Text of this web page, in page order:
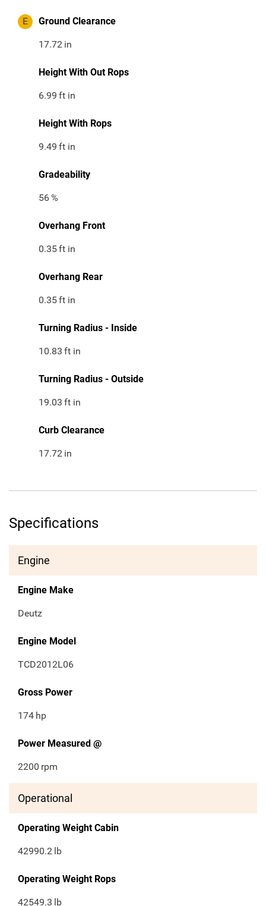
E Ground Clearance
17.72 in
Height With Out Rops
6.99 ft in
Height With Rops
9.49 ft in
Gradeability
56%
Overhang Front
0.35ft in
Overhang Rear
0.35ft in
Turning Radius - Inside
10.83 ft in
Turning Radius - Outside
19.03 ft in
Curb Clearance
17.72 in
Specifications
Engine
Engine Make
Deutz
Engine Model
TCD2012L06
Gross Power
174 hp
Power Measured @
2200 rpm
Operational
Operating Weight Cabin
42990.2 lb
Operating Weight Rops
42549.3 lb